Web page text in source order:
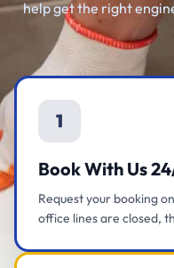
help get the right
1
Book With Us
Request your booking
office lines are closed,